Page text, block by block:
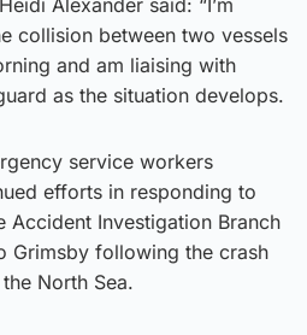
Alexander said: “I’m
collision between two vessels
and am liaising with
as the situation develops.
service workers
efforts in responding to
Accident Investigation Branch
Grimsby following the crash
North Sea.